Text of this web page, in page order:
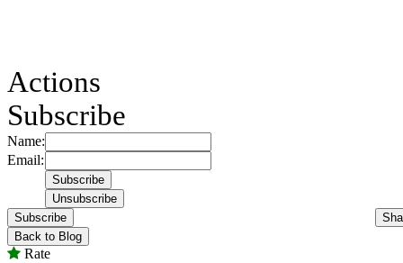
Actions
Subscribe
Name:
Email:
Subscribe
Back to Blog
Rate